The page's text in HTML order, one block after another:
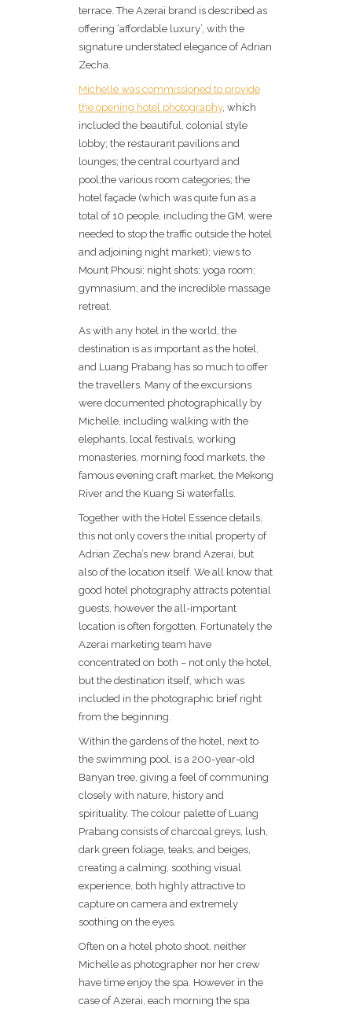
terrace. The Azerai brand is described as
offering ‘affordable luxury’, with the
signature understated elegance of Adrian
Zecha.
Michelle was commissioned to provide
the opening hotel photography, which
included the beautiful, colonial style
lobby; the restaurant pavilions and
lounges; the central courtyard and
pool;the various room categories; the
hotel façade (which was quite fun as a
total of 10 people, including the GM, were
needed to stop the traffic outside the hotel
and adjoining night market); views to
Mount Phousi; night shots; yoga room;
gymnasium; and the incredible massage
retreat.
As with any hotel in the world, the
destination is as important as the hotel,
and Luang Prabang has so much to offer
the travellers. Many of the excursions
were documented photographically by
Michelle, including walking with the
elephants, local festivals, working
monasteries, morning food markets, the
famous evening craft market, the Mekong
River and the Kuang Si waterfalls.
Together with the Hotel Essence details,
this not only covers the initial property of
Adrian Zecha’s new brand Azerai, but
also of the location itself. We all know that
good hotel photography attracts potential
guests, however the all-important
location is often forgotten. Fortunately the
Azerai marketing team have
concentrated on both – not only the hotel,
but the destination itself, which was
included in the photographic brief right
from the beginning.
Within the gardens of the hotel, next to
the swimming pool, is a 200-year-old
Banyan tree, giving a feel of communing
closely with nature, history and
spirituality. The colour palette of Luang
Prabang consists of charcoal greys, lush,
dark green foliage, teaks, and beiges,
creating a calming, soothing visual
experience, both highly attractive to
capture on camera and extremely
soothing on the eyes.
Often on a hotel photo shoot, neither
Michelle as photographer nor her crew
have time enjoy the spa. However in the
case of Azerai, each morning the spa